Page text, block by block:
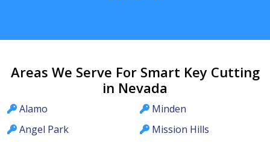
Areas We Serve For Smart Key Cutting
in Nevada
Alamo
Angel Park
Minden
Mission Hills